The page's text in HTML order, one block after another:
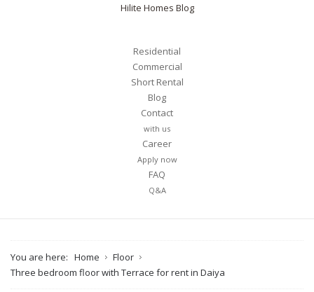
Hilite Homes Blog
Residential
Commercial
Short Rental
Blog
Contact
with us
Career
Apply now
FAQ
Q&A
You are here: Home
Floor
Three bedroom floor with Terrace for rent in Daiya